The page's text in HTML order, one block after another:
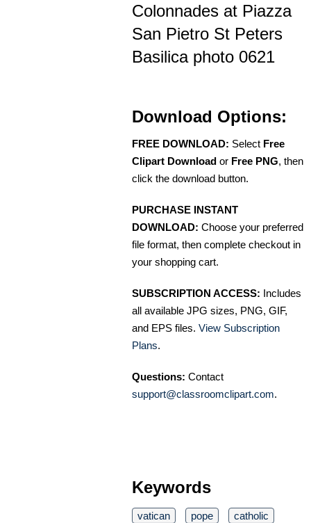
Colonnades at Piazza
San Pietro St Peters
Basilica photo 0621
Download Options:
FREE DOWNLOAD: Select Free
Clipart Download or Free PNG, then
click the download button.
PURCHASE INSTANT
DOWNLOAD: Choose your preferred
file format, then complete checkout in
your shopping cart.
SUBSCRIPTION ACCESS: Includes
all available JPG sizes, PNG, GIF,
and EPS files. View Subscription
Plans.
Questions: Contact
support@classroomclipart.com.
Keywords
vatican pope
catholic